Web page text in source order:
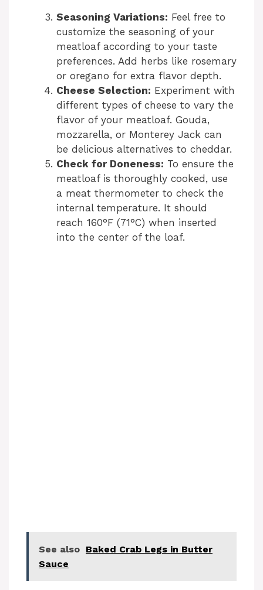
Seasoning Variations: Feel free to
customize the seasoning of your
meatloaf according to your taste
preferences. Add herbs like rosemary
or oregano for extra flavor depth.
Cheese Selection: Experiment with
different types of cheese to vary the
flavor of your meatloaf. Gouda,
mozzarella, or Monterey Jack can
be delicious alternatives to cheddar.
Check for Doneness: To ensure the
meatloaf is thoroughly cooked, use
a meat thermometer to check the
internal temperature. It should
reach 160°F (71°C) when inserted
into the center of the loaf.
See also Baked Crab Legs in Butter
Sauce